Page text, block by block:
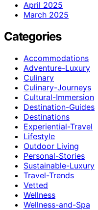
April 2025
March 2025
Categories
Accommodations
Adventure-Luxury
Culinary
Culinary-Journeys
Cultural-Immersion
Destination-Guides
Destinations
Experiential-Travel
Lifestyle
Outdoor Living
Personal-Stories
Sustainable-Luxury
Travel-Trends
Vetted
Wellness
Wellness-and-Spa